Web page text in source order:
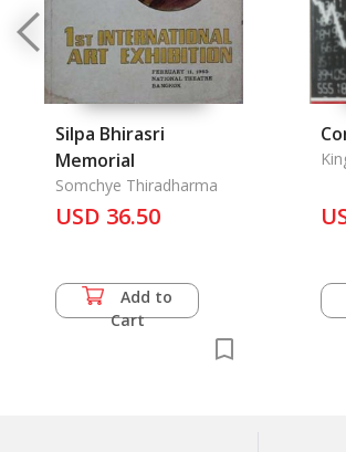
Silpa Bhirasri
Memorial
Somchye Thiradharma
USD 36.50
Add to
Cart